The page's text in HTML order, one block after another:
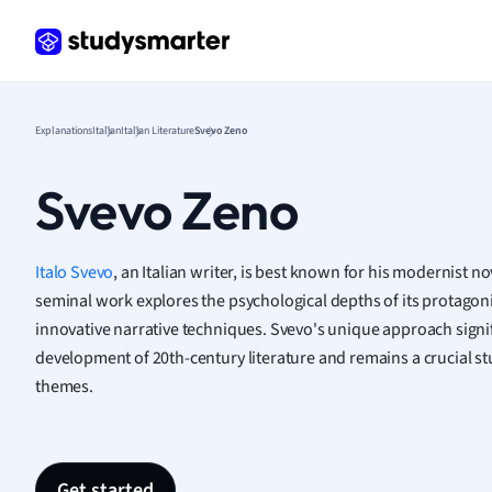
Politics
Polish
ExplanationsItalianItalian LiteratureSvevo Zeno
Svevo Zeno
Italo Svevo, an Italian writer, is best known for his modernist
seminal work explores the psychological depths of its
innovative narrative techniques. Svevo's unique approach
development of 20th-century literature and remains a crucial
themes.